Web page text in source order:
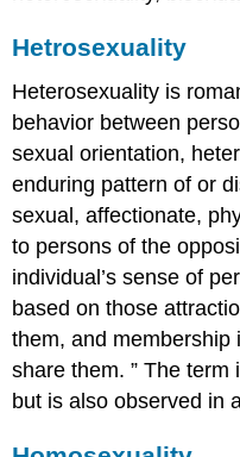
Hetrosexuality
Heterosexuality is
behavior between
sexual orientation,
enduring pattern of or
sexual, affectionate,
to persons of the
individual’s sense of
based on those
them, and membership
share them. ” The
but is also observed in